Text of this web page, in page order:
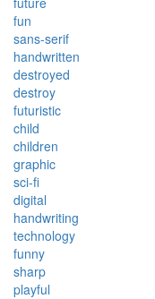
fun
sans-serif
handwritten
destroyed
destroy
futuristic
child
children
graphic
sci-fi
digital
handwriting
technology
funny
sharp
playful